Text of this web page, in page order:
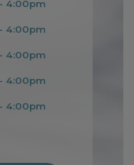
4:00pm
4:00pm
4:00pm
4:00pm
4:00pm